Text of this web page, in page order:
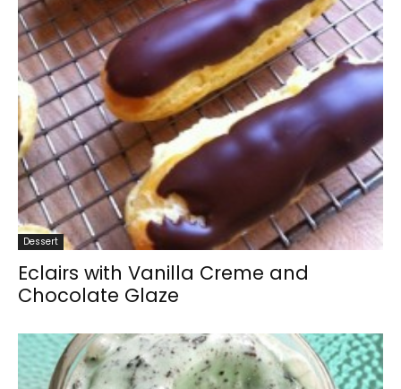
Dessert
Eclairs with Vanilla Creme and
Chocolate Glaze